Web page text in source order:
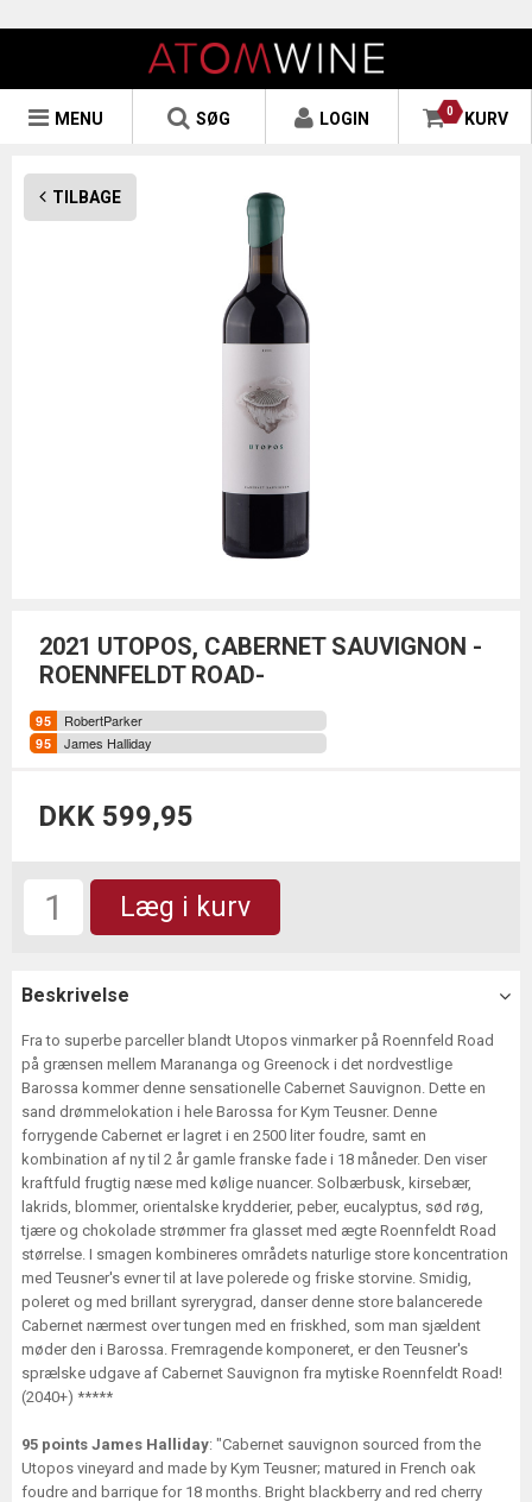
0 KURV
LOGIN
SØG
MENU
TILBAGE
2021 UTOPOS, CABERNET SAUVIGNON -
ROENNFELDT ROAD-
RobertParker
James Halliday
DKK 599,95
Læg i kurv
Beskrivelse
Fra to superbe parceller blandt Utopos vinmarker på Roennfeld Road
på grænsen mellem Marananga og Greenock i det nordvestlige
Barossa kommer denne sensationelle Cabernet Sauvignon. Dette en
sand drømmelokation i hele Barossa for Kym Teusner. Denne
forrygende Cabernet er lagret i en 2500 liter foudre, samt en
kombination af ny til 2 år gamle franske fade i 18 måneder. Den viser
kraftfuld frugtig næse med kølige nuancer. Solbærbusk, kirsebær,
lakrids, blommer, orientalske krydderier, peber, eucalyptus, sød røg,
tjære og chokolade strømmer fra glasset med ægte Roennfeldt Road
størrelse. I smagen kombineres områdets naturlige store koncentration
med Teusner's evner til at lave polerede og friske storvine. Smidig,
poleret og med brillant syrerygrad, danser denne store balancerede
Cabernet nærmest over tungen med en friskhed, som man sjældent
møder den i Barossa. Fremragende komponeret, er den Teusner's
sprælske udgave af Cabernet Sauvignon fra mytiske Roennfeldt Road!
(2040+) *****
95 points James Halliday: "Cabernet sauvignon sourced from the
Utopos vineyard and made by Kym Teusner; matured in French oak
foudre and barrique for 18 months. Bright blackberry and red cherry